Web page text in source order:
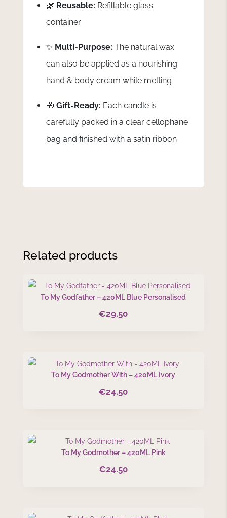
🌿 Reusable: Refillable glass
container
✨ Multi-Purpose: The natural wax
can also be applied as a nourishing
hand & body cream while melting
🎁 Gift-Ready: Each candle is
carefully packed in a clear cellophane
bag and finished with a satin ribbon
Related products
To My Godfather – 420ML Blue Personalised
€29.50
To My Godmother With – 420ML Ivory
€24.50
To My Godmother – 420ML Pink
€24.50